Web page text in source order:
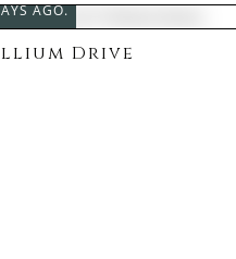
AGO.
Drive